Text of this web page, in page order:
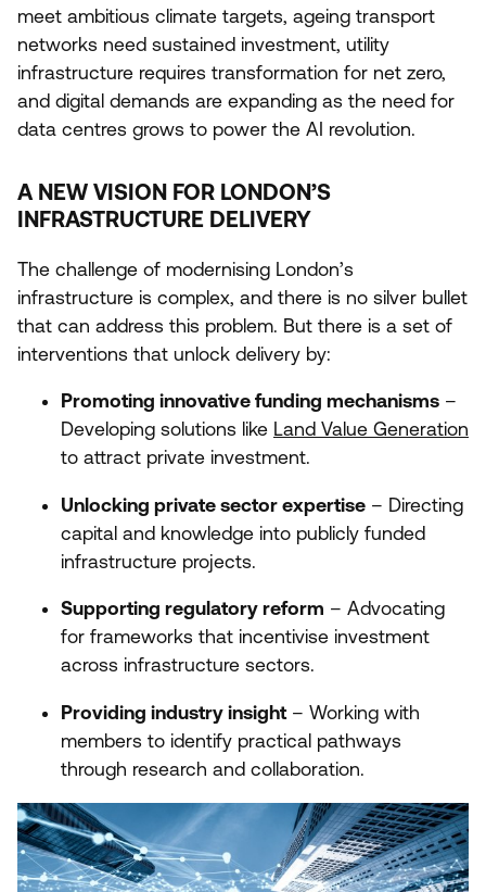
meet ambitious climate targets, ageing transport
networks need sustained investment, utility
infrastructure requires transformation for net zero,
and digital demands are expanding as the need for
data centres grows to power the AI revolution.
A NEW VISION FOR LONDON’S
INFRASTRUCTURE DELIVERY
The challenge of modernising London’s
infrastructure is complex, and there is no silver bullet
that can address this problem. But there is a set of
interventions that unlock delivery by:
Promoting innovative funding mechanisms –
Developing solutions like Land Value Generation
to attract private investment.
Unlocking private sector expertise – Directing
capital and knowledge into publicly funded
infrastructure projects.
Supporting regulatory reform – Advocating
for frameworks that incentivise investment
across infrastructure sectors.
Providing industry insight– Working with
members to identify practical pathways
through research and collaboration.